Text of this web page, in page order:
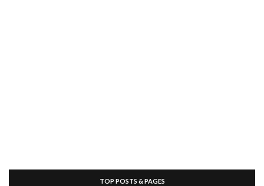
TOP POSTS & PAGES